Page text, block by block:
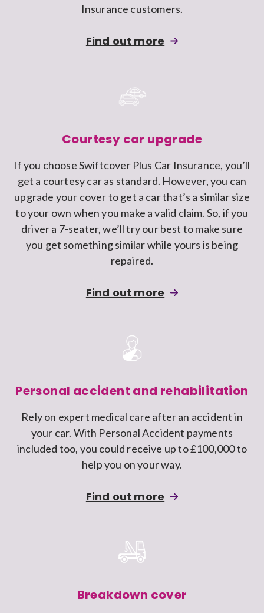
Insurance customers.
Find out more about
a
car
insurance
policy
Courtesy car upgrade
If you choose Swiftcover Plus Car Insurance, you’ll
get a courtesy car as standard. However, you can
upgrade your cover to get a car that’s a similar size
to your own when you make a valid claim. So, if you
driver a 7-seater, we’ll try our best to make sure
you get something similar while yours is being
repaired.
Find out more about
on
Swiftcover
car
insurance
policy
Personal accident and rehabilitation
Rely on expert medical care after an accident in
your car. With Personal Accident payments
included too, you could receive up to £100,000 to
help you on your way.
Find out more about
cover
Breakdown cover